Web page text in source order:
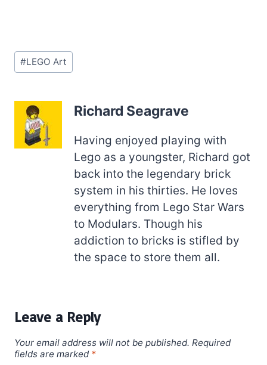
Post
Tags:
#LEGO Art
Richard Seagrave
Having enjoyed playing with
Lego as a youngster, Richard got
back into the legendary brick
system in his thirties. He loves
everything from Lego Star Wars
to Modulars. Though his
addiction to bricks is stifled by
the space to store them all.
Leave a Reply
Your email address will not be published. Required
fields are marked *